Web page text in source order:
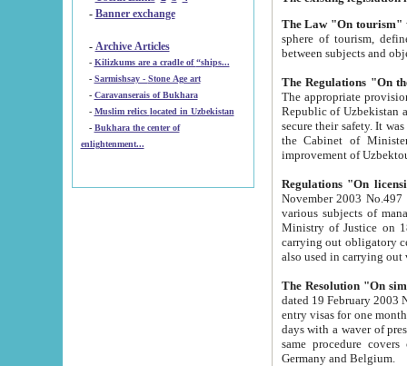
- Banner exchange
- Archive Articles
-
Kilizkums are a cradle of “ships...
-
Sarmishsay - Stone Age art
- Caravanserais of Bukhara
-
Muslim relics located in Uzbekistan
- Bukhara the center of
enlightenment...
The Law "On tourism"
sphere of tourism, defines legislative norms for
The appropriate provision has been approved in
Republic of Uzbekistan and departure of citizens of the Republic of Uzbekistan abroad as tourists, and to
secure their safety. It was issued according
the Cabinet of Ministers of the Republic of Uzbekistan dated 28
Regulations "On
November 2003 No.497 stipulates the
various subjects of managing. The Order of certification of tourist services. It was registered within the
Ministry of Justice on 18 March
carrying out obligatory certification of tourist services rendered by
also used in
The Resolution "On
dated 19 February 2003 No.85. The Ministry for
entry visas for one month to citizens of Italian Republic visiting Uzbekistan as tourists within two working
days with a waver of presenting
same procedure covers citizens of France. Latvia,
Germany and Belgium.